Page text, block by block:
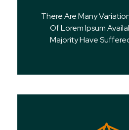
There Are Many
Of Lorem Ipsum
Majority Have